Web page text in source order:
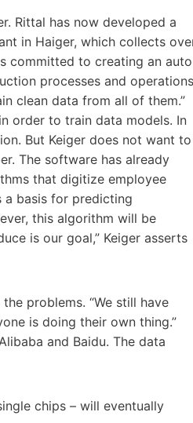
Rittal has now developed a
in Haiger, which collects
committed to creating an auto
processes and
clean data from all of them.”
order to train data models. In
But Keiger does not want to
The software has already
that digitize employee
a basis for predicting
this algorithm will be
is our goal,” Keiger asserts
problems. “We still have
is doing their own thing.”
and Baidu. The data
chips – will eventually